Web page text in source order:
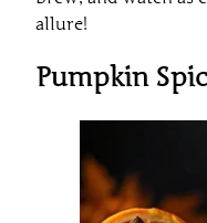
allure!
Pumpkin